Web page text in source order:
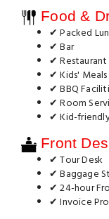
Food &
✔ Packed
✔ Bar
✔ Restaurant
✔ Kids' Meals
✔ BBQ
✔ Room
✔ Kid-
Front
✔ Tour Desk
✔ Baggage
✔ 24-hour
✔ Invoice